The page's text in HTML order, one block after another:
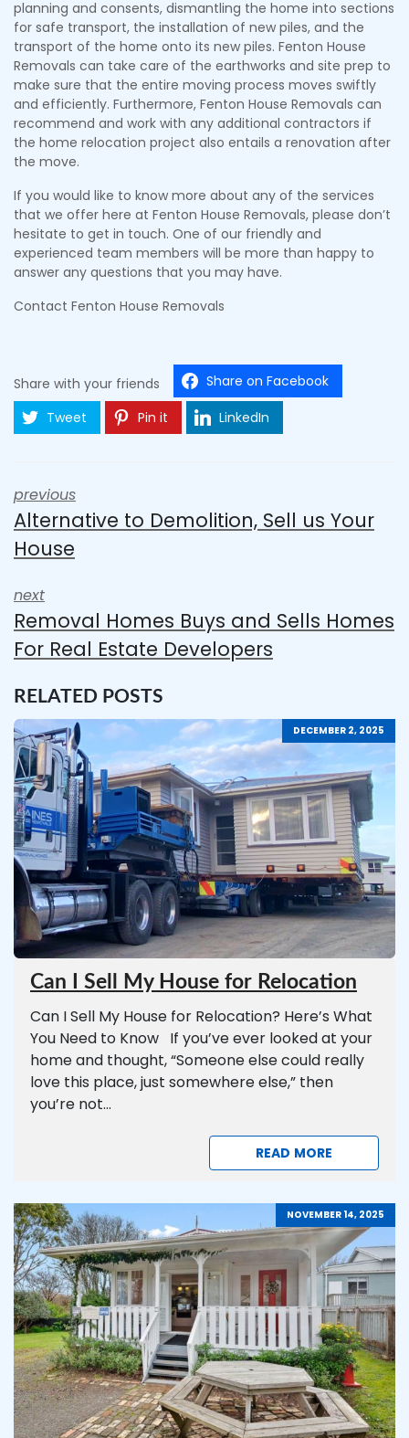
planning and consents, dismantling the home into sections
for safe transport, the installation of new piles, and the
transport of the home onto its new piles. Fenton House
Removals can take care of the earthworks and site prep to
make sure that the entire moving process moves swiftly
and efficiently. Furthermore, Fenton House Removals can
recommend and work with any additional contractors if
the home relocation project also entails a renovation after
the move.
If you would like to know more about any of the services
that we offer here at Fenton House Removals, please don’t
hesitate to get in touch. One of our friendly and
experienced team members will be more than happy to
answer any questions that you may have.
Contact Fenton House Removals
Share with your friends
Share on Facebook
Tweet
Pin it LinkedIn
previous
Alternative to Demolition, Sell us Your
House
next
Removal Homes Buys and Sells Homes
For Real Estate Developers
RELATED POSTS
DECEMBER 2, 2025
Can I Sell My House for Relocation
Can I Sell My House for Relocation? Here’s What
You Need to Know If you’ve ever looked at your
home and thought, “Someone else could really
love this place, just somewhere else,” then
you’re not...
READ MORE
NOVEMBER 14, 2025